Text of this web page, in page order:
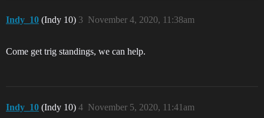
Indy_10 (Indy 10) November 4, 2020, 11:38am
3
Come get trig standings, we can help.
Indy_10 (Indy 10) November 5, 2020, 11:41am
4